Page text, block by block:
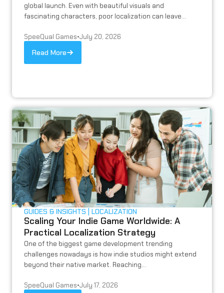
global launch. Even with beautiful visuals and
fascinating characters, poor localization can leave...
SpeeQual Games•July 20, 2026
Read More
GUIDES & INSIGHTS LOCALIZATION
Scaling Your Indie Game Worldwide: A
Practical Localization Strategy
One of the biggest game development trending
challenges nowadays is how indie studios might extend
beyond their native market. Reaching...
SpeeQual Games•July 17, 2026